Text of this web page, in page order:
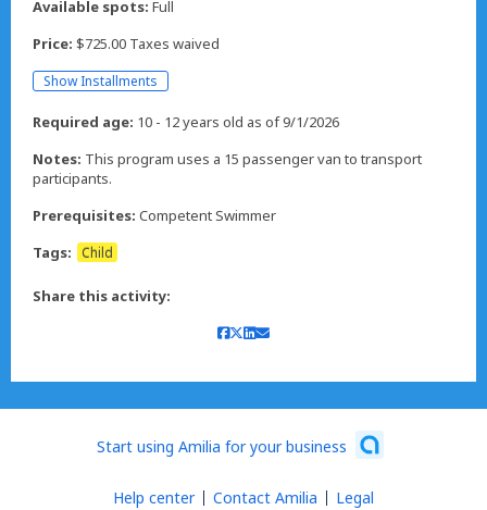
Available spots: Full
Price: $725.00 Taxes waived
Show Installments
Required age: 10 - 12 years old as of 9/1/2026
Notes: This program uses a 15 passenger van to transport
participants.
Prerequisites: Competent Swimmer
Tags:
Child
Share this activity:
Start using Amilia for your business
Help center Contact Amilia Legal